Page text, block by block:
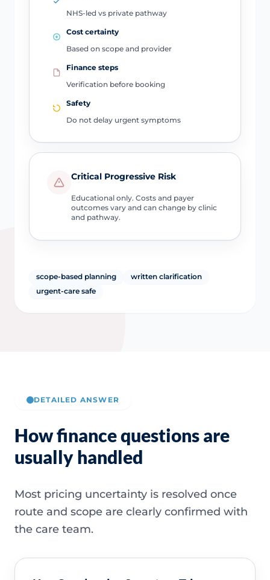
NHS-led vs private pathway
Cost certainty
Based on scope and provider
Finance steps
Verification before booking
Safety
Do not delay urgent symptoms
Critical Progressive Risk
Educational only. Costs and payer
outcomes vary and can change by clinic
and pathway.
scope-based planning
written clarification
urgent-care safe
DETAILED ANSWER
How finance questions are
usually handled
Most pricing uncertainty is resolved once
route and scope are clearly confirmed with
the care team.